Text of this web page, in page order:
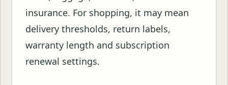
insurance. For shopping, it may mean
delivery thresholds, return labels,
warranty length and subscription
renewal settings.